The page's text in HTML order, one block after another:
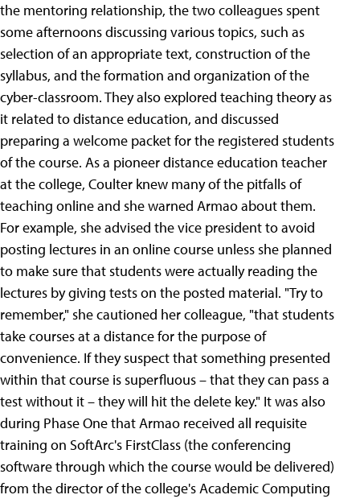
the mentoring relationship, the two colleagues spent
some afternoons discussing various topics, such as
selection of an appropriate text, construction of the
syllabus, and the formation and organization of the
cyber-classroom. They also explored teaching theory as
it related to distance education, and discussed
preparing a welcome packet for the registered students
of the course. As a pioneer distance education teacher
at the college, Coulter knew many of the pitfalls of
teaching online and she warned Armao about them.
For example, she advised the vice president to avoid
posting lectures in an online course unless she planned
to make sure that students were actually reading the
lectures by giving tests on the posted material. "Try to
remember," she cautioned her colleague, "that students
take courses at a distance for the purpose of
convenience. If they suspect that something presented
within that course is superfluous – that they can pass a
test without it – they will hit the delete key." It was also
during Phase One that Armao received all requisite
training on SoftArc's FirstClass (the conferencing
software through which the course would be delivered)
from the director of the college's Academic Computing